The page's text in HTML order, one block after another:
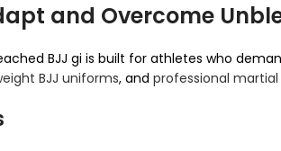
and Overcome
BJJ gi is built for athletes who
BJJ uniforms, and professional